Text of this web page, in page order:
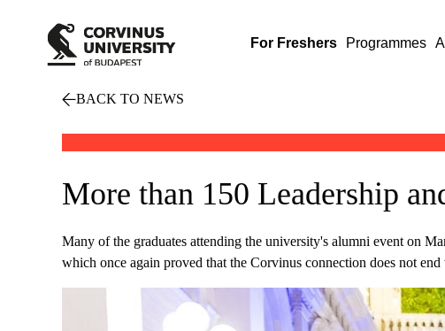
For Freshers Programmes
BACK TO NEWS
More than 150 Leadership
Many of the graduates attending the university's alumni event on
which once again proved that the Corvinus connection does not